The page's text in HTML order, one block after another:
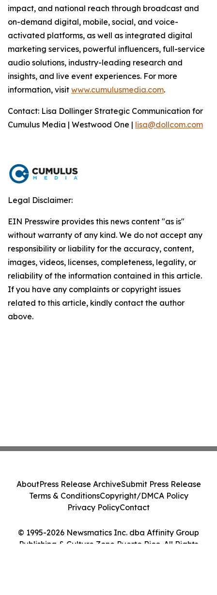
impact, and national reach through broadcast and
on-demand digital, mobile, social, and voice-
activated platforms, as well as integrated digital
marketing services, powerful influencers, full-service
audio solutions, industry-leading research and
insights, and live event experiences. For more
information, visit www.cumulusmedia.com.
Contact: Lisa Dollinger Strategic Communication for
Cumulus Media | Westwood One | lisa@dollcom.com
Legal Disclaimer:
EIN Presswire provides this news content "as is"
without warranty of any kind. We do not accept any
responsibility or liability for the accuracy, content,
images, videos, licenses, completeness, legality, or
reliability of the information contained in this article.
If you have any complaints or copyright issues
related to this article, kindly contact the author
above.
© 1995-2026 Newsmatics Inc. dba Affinity Group
Publishing & Culture Zone Puerto Rico. All Rights
AboutPress Release ArchiveSubmit Press Release
Terms & ConditionsCopyright/DMCA Policy
Privacy PolicyContact